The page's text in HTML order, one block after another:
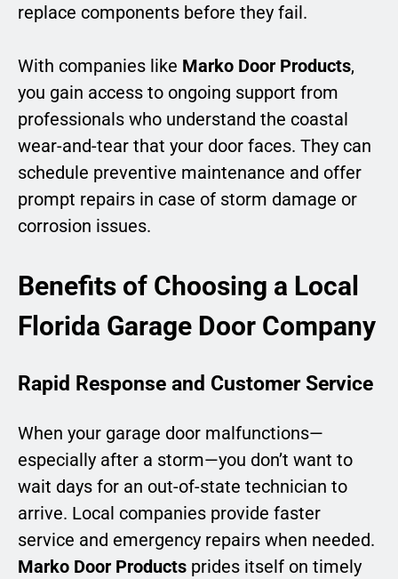
replace components before they fail.
With companies like Marko Door Products,
you gain access to ongoing support from
professionals who understand the coastal
wear-and-tear that your door faces. They can
schedule preventive maintenance and offer
prompt repairs in case of storm damage or
corrosion issues.
Benefits of Choosing a Local
Florida Garage Door Company
Rapid Response and Customer Service
When your garage door malfunctions—
especially after a storm—you don’t want to
wait days for an out-of-state technician to
arrive. Local companies provide faster
service and emergency repairs when needed.
Marko Door Products prides itself on timely